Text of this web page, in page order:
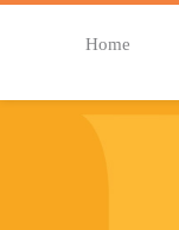
Home